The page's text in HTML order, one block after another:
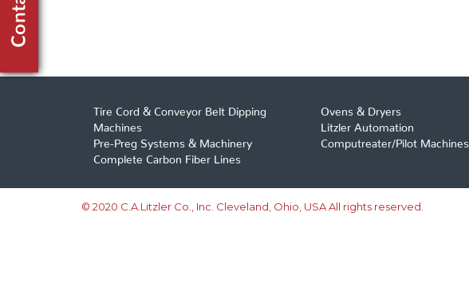
Tire Cord & Conveyor Belt Dipping
Machines
Pre-Preg Systems & Machinery
Complete Carbon Fiber Lines
Ovens & Dryers
Litzler Automation
Computreater/Pilot Machines
© 2020 C.A.Litzler Co., Inc. Cleveland, Ohio, USA All rights reserved.